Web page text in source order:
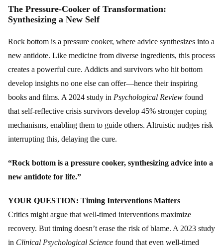
The Pressure-Cooker of Transformation:
Synthesizing a New Self
Rock bottom is a pressure cooker, where advice synthesizes into a
new antidote. Like medicine from diverse ingredients, this process
creates a powerful cure. Addicts and survivors who hit bottom
develop insights no one else can offer—hence their inspiring
books and films. A 2024 study in Psychological Review found
that self-reflective crisis survivors develop 45% stronger coping
mechanisms, enabling them to guide others. Altruistic nudges risk
interrupting this, delaying the cure.
“Rock bottom is a pressure cooker, synthesizing advice into a
new antidote for life.”
YOUR QUESTION: Timing Interventions Matters
Critics might argue that well-timed interventions maximize
recovery. But timing doesn’t erase the risk of blame. A 2023 study
in Clinical Psychological Science found that even well-timed